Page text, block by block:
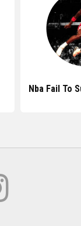
Nba Fail To